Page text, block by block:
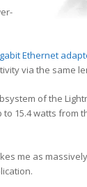
Ethernet
via the same
of the
15.4 watts from
me as